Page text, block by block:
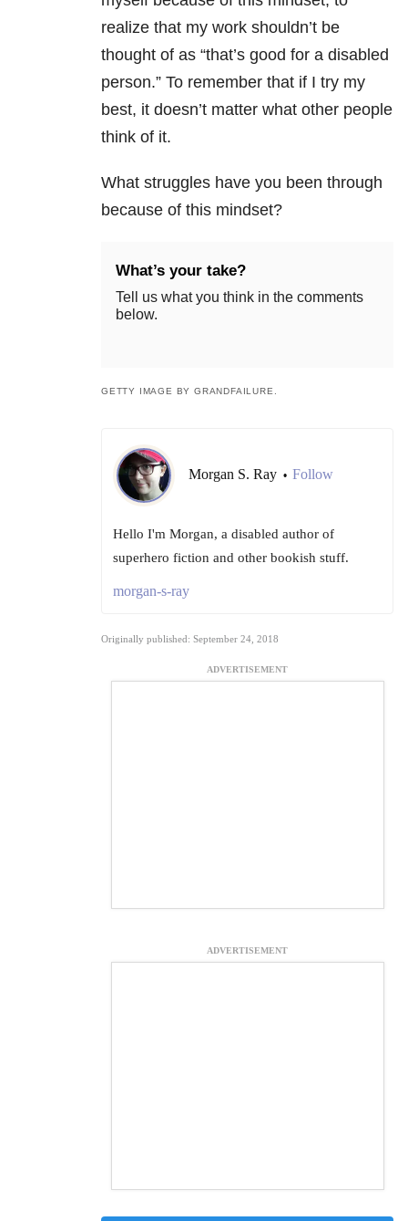
realize that my work shouldn’t be
thought of as “that’s good for a disabled
person.” To remember that if I try my
best, it doesn’t matter what other people
think of it.
What struggles have you been through
because of this mindset?
What’s your take?
Tell us what you think in the comments
below.
GETTY IMAGE BY GRANDFAILURE.
Morgan S. Ray • Follow
Hello I'm Morgan, a disabled author of
superhero fiction and other bookish stuff.
morgan-s-ray
Originally published: September 24, 2018
ADVERTISEMENT
ADVERTISEMENT